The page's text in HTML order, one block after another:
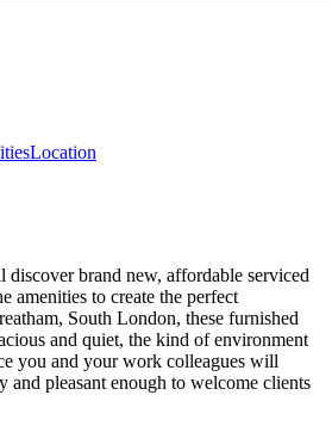
Location
brand new, affordable serviced
amenities to create the perfect
South London, these furnished
and quiet, the kind of environment
you and your work colleagues will
and pleasant enough to welcome clients